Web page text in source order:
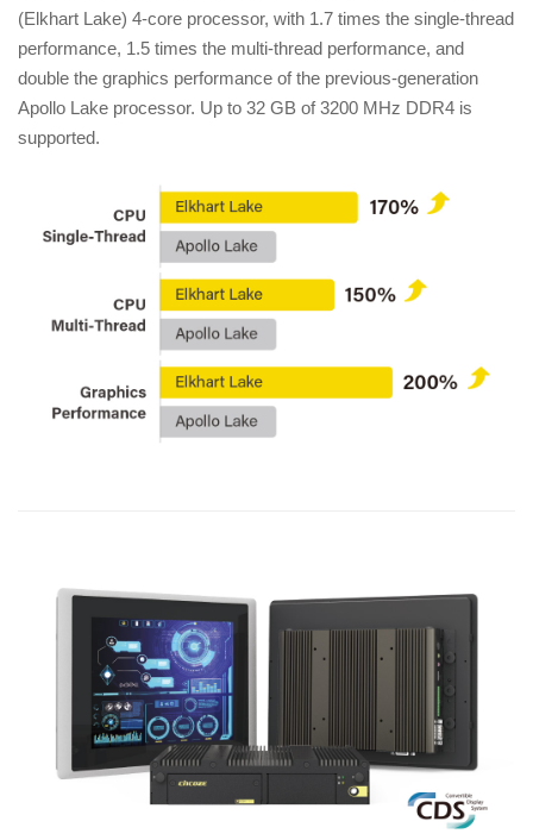
(Elkhart Lake) 4-core processor, with 1.7 times the single-thread
performance, 1.5 times the multi-thread performance, and
double the graphics performance of the previous-generation
Apollo Lake processor. Up to 32 GB of 3200 MHz DDR4 is
supported.